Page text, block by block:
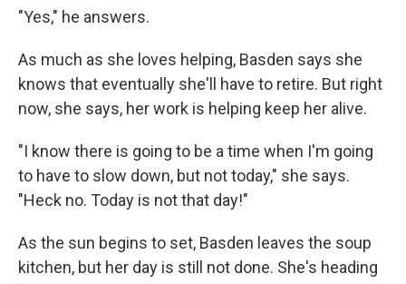
"Yes," he answers.
As much as she loves helping, Basden says she
knows that eventually she'll have to retire. But right
now, she says, her work is helping keep her alive.
"I know there is going to be a time when I'm going
to have to slow down, but not today," she says.
"Heck no. Today is not that day!"
As the sun begins to set, Basden leaves the soup
kitchen, but her day is still not done. She's heading